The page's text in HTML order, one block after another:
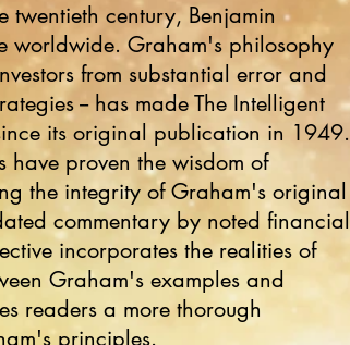
twentieth century, Benjamin
worldwide. Graham's philosophy
from substantial error and
-- has made The Intelligent
its original publication in 1949.
have proven the wisdom of
the integrity of Graham's original
commentary by noted financial
incorporates the realities of
Graham's examples and
readers a more thorough
principles.